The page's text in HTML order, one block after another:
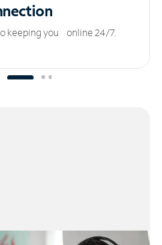
keeping you online 24/7.